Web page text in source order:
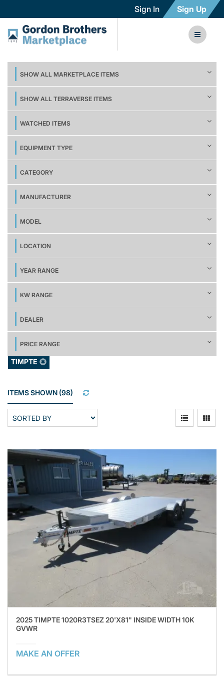
Sign In Sign Up
SHOW ALL MARKETPLACE ITEMS
SHOW ALL TERRAVERSE ITEMS
WATCHED ITEMS
EQUIPMENT TYPE
CATEGORY
MANUFACTURER
MODEL
LOCATION
YEAR RANGE
KW RANGE
DEALER
PRICE RANGE
TIMPTE
ITEMS SHOWN (98)
2025 TIMPTE 1020R3TSEZ 20'X81" INSIDE WIDTH 10K
GVWR
MAKE AN OFFER